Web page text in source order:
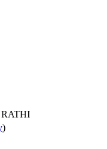
RATHI
)